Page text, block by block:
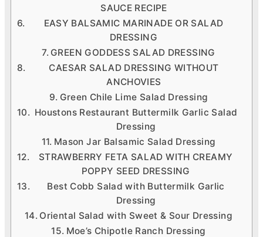
SAUCE RECIPE
EASY BALSAMIC MARINADE OR SALAD
DRESSING
GREEN GODDESS SALAD DRESSING
CAESAR SALAD DRESSING WITHOUT
ANCHOVIES
Green Chile Lime Salad Dressing
Houstons Restaurant Buttermilk Garlic Salad
Dressing
Mason Jar Balsamic Salad Dressing
STRAWBERRY FETA SALAD WITH CREAMY
POPPY SEED DRESSING
Best Cobb Salad with Buttermilk Garlic
Dressing
Oriental Salad with Sweet & Sour Dressing
Moe’s Chipotle Ranch Dressing